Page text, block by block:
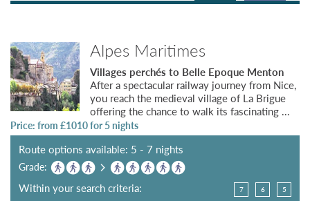
Alpes Maritimes
Villages perchés to Belle Epoque Menton
After a spectacular railway journey from Nice,
you reach the medieval village of La Brigue
offering the chance to walk its fascinating ...
Price: from £1010for 5 nights
Route options available: 5 - 7 nights
Grade:
Within your search criteria: 7 6 5